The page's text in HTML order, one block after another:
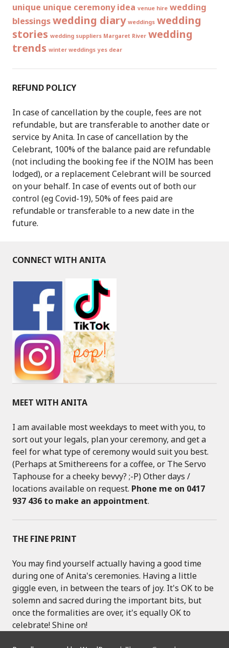
unique unique ceremony idea venue hire wedding
blessingswedding diary weddings wedding
stories wedding suppliers Margaret River wedding
trends winter weddings yes dear
REFUND POLICY
In case of cancellation by the couple, fees are not
refundable, but are transferable to another date or
service by Anita. In case of cancellation by the
Celebrant, 100% of the balance paid are refundable
(not including the booking fee if the NOIM has been
lodged), or a replacement Celebrant will be sourced
on your behalf. In case of events out of both our
control (eg Covid-19), 50% of fees paid are
refundable or transferable to a new date in the
future.
CONNECT WITH ANITA
MEET WITH ANITA
I am available most weekdays to meet with you, to
sort out your legals, plan your ceremony, and get a
feel for what type of ceremony would suit you best.
(Perhaps at Smithereens for a coffee, or The Servo
Taphouse for a cheeky bevvy? ;-P) Other days /
locations available on request. Phone me on 0417
937 436 to make an appointment.
THE FINE PRINT
You may find yourself actually having a good time
during one of Anita's ceremonies. Having a little
giggle even, in between the tears of joy. It's OK to be
solemn and sacred during the important bits, but
once the formalities are over, it's equally OK to
celebrate! Shine on!